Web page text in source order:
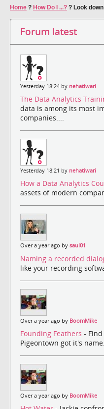
Home ? How Do I ...? ? Look
Forum latest
Yesterday 18:24 by nehatiwari
The Data Analytics
data is among its most
companies....
Yesterday 18:21 by nehatiwari
How a Data Analytics
assets of modern
Over a year ago by saul01
Naming a recorded
like your recording
Over a year ago by BoomMike
Founding Feathers -
Pigeontown got it's name.
Over a year ago by BoomMike